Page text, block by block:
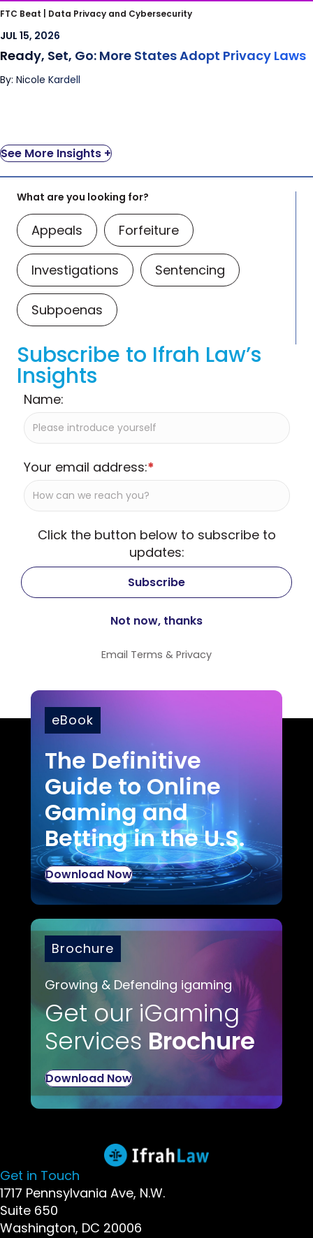
Ready, Set, Go: More States Adopt Privacy
Laws
FTC Beat | Data Privacy and Cybersecurity
JUL 15, 2026
Ready, Set, Go: More States Adopt Privacy Laws
By: Nicole Kardell
See More Insights +
What are you looking for?
Appeals Forfeiture
Investigations Sentencing
Subpoenas
Subscribe to Ifrah Law’s
Insights
Name:
Your email address:*
Click the button below to subscribe to
updates:
Email Terms & Privacy
eBook
The Definitive
Guide to Online
Gaming and
Betting in the U.S.
Download Now
Brochure
Growing & Defending igaming
Get our iGaming
Services Brochure
Download Now
Get in Touch
1717 Pennsylvania Ave, N.W.
Suite 650
Washington, DC 20006